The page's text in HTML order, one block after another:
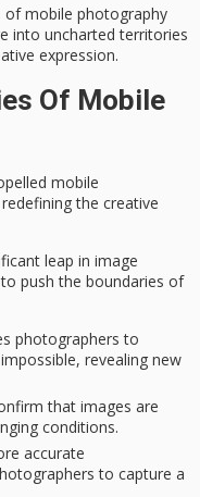
of mobile photography
into uncharted territories
expression.
Of Mobile
mobile
the creative
leap in image
push the boundaries of
photographers to
revealing new
that images are
conditions.
accurate
to capture a